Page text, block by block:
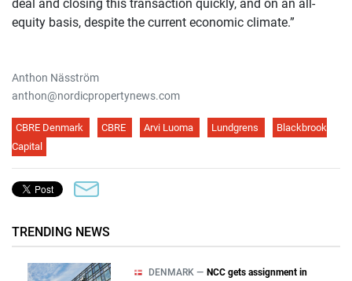
deal and closing this transaction quickly, and on an all-
equity basis, despite the current economic climate.”
Anthon Näsström
anthon@nordicpropertynews.com
CBRE Denmark CBRE Arvi Luoma Lundgrens
Blackbrook
Capital
TRENDING NEWS
DENMARK — NCC gets assignment in